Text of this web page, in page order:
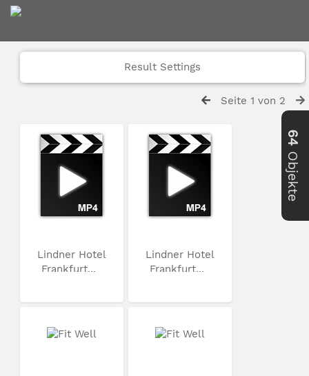
Result Settings
Seite 1 von 2
Lindner Hotel
Frankfurt...
Lindner Hotel
Frankfurt...
64
Objekte